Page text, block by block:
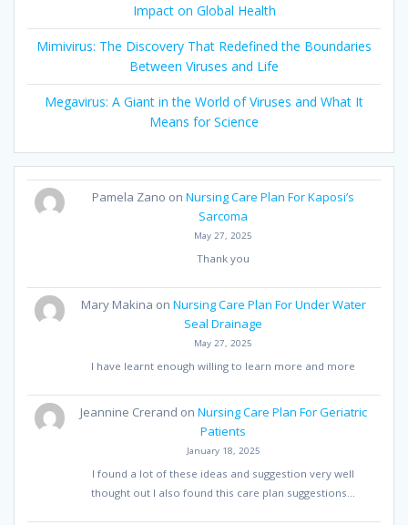
Impact on Global Health
Mimivirus: The Discovery That Redefined the Boundaries
Between Viruses and Life
Megavirus: A Giant in the World of Viruses and What It
Means for Science
Pamela Zano onNursing Care Plan For Kaposi’s
Sarcoma
May 27, 2025
Thank you
Mary Makina on Nursing Care Plan For Under Water
Seal Drainage
May 27, 2025
I have learnt enough willing to learn more and more
Jeannine Crerand on Nursing Care Plan For Geriatric
Patients
January 18, 2025
I found a lot of these ideas and suggestion very well
thought out I also found this care plan suggestions…